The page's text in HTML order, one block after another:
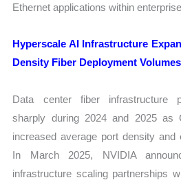
Ethernet applications within
Hyperscale AI Infrastructure
Density Fiber Deployment Volumes
Data center fiber infrastructure
sharply during 2024 and 2025 as
increased average port density and
In March 2025, NVIDIA
infrastructure scaling partnerships